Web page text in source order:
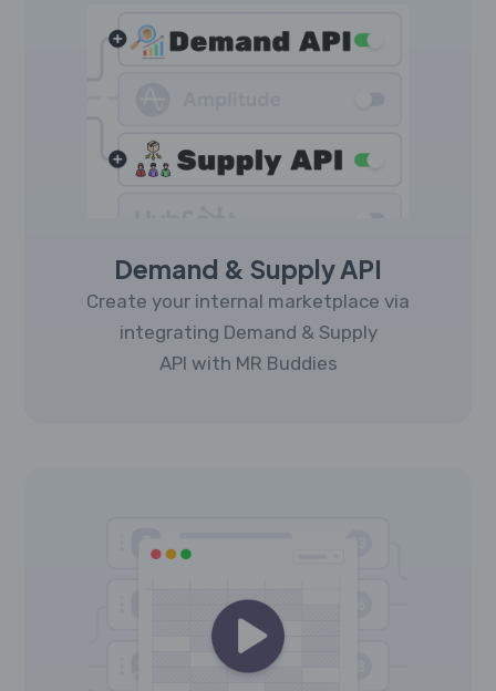
Demand & Supply API
Create your internal marketplace via
integrating Demand & Supply
API with MR Buddies